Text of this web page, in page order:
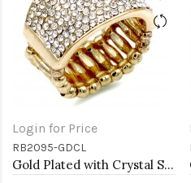
Login for Price
RB2095-GDCL
Gold Plated with Crystal Stretch Rings